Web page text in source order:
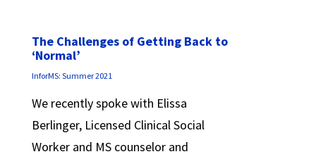
The Challenges of Getting Back to
‘Normal’
InforMS: Summer 2021
We recently spoke with Elissa
Berlinger, Licensed Clinical Social
Worker and MS counselor and